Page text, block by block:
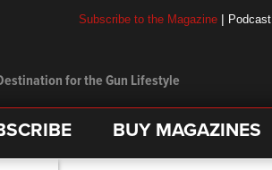
for the Gun Lifestyle
Subscribe to the Magazine | Podcast
BUY MAGAZINES